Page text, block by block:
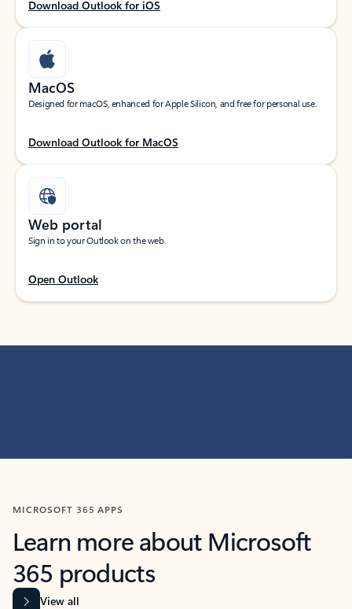
Download Outlook for iOS
MacOS
Designed for macOS, enhanced for Apple Silicon, and free for personal use.
Download Outlook for MacOS
Web portal
Sign in to your Outlook on the web.
Open Outlook
MICROSOFT 365 APPS
Learn more about Microsoft
365 products
View all